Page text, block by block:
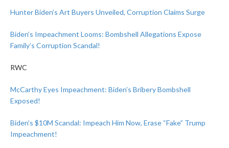
Hunter Biden’s Art Buyers Unveiled, Corruption Claims Surge
Biden’s Impeachment Looms: Bombshell Allegations Expose
Family’s Corruption Scandal!
RWC
McCarthy Eyes Impeachment: Biden’s Bribery Bombshell
Exposed!
Biden’s $10M Scandal: Impeach Him Now, Erase “Fake” Trump
Impeachment!